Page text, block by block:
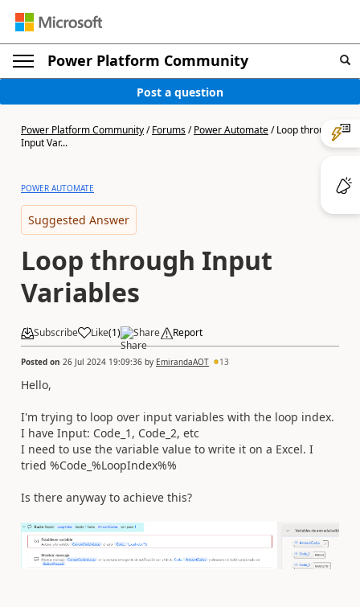
Power Platform Community
Post a question
Power Platform Community/Forums/Power Automate/Loop through
Input Var...
POWER AUTOMATE
Suggested Answer
Loop through Input
Variables
Subscribe Like(1) Share Report
Posted on 26 Jul 2024 19:09:36 by EmirandaAOT 13
Hello,
I'm trying to loop over input variables with the loop index.
I have Input: Code_1, Code_2, etc
I need to use the variable value to write it on a Excel. I
tried %Code_%LoopIndex%%
Is there anyway to achieve this?